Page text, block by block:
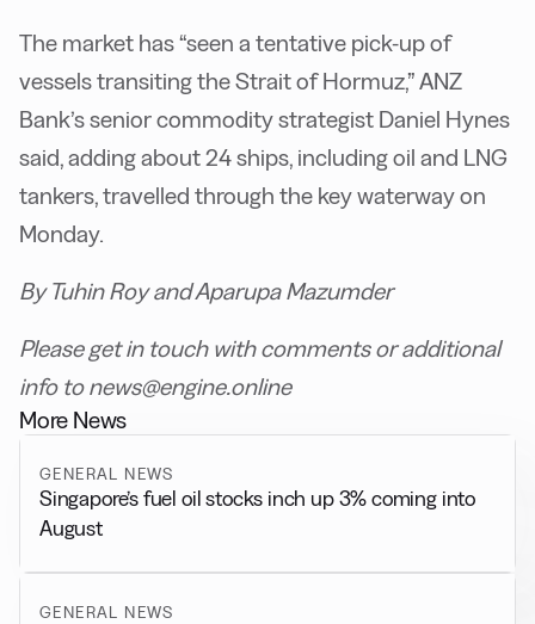
The market has “seen a tentative pick-up of
vessels transiting the Strait of Hormuz,” ANZ
Bank’s senior commodity strategist Daniel Hynes
said, adding about 24 ships, including oil and LNG
tankers, travelled through the key waterway on
Monday.
By Tuhin Roy and Aparupa Mazumder
Please get in touch with comments or additional
info to news@engine.online
More News
GENERAL NEWS
Singapore’s fuel oil stocks inch up 3% coming into
August
GENERAL NEWS